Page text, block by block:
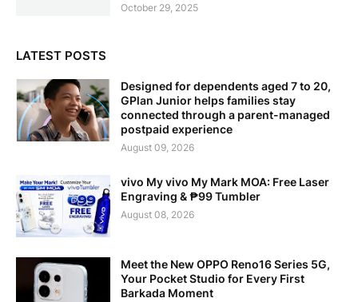
October 29, 2025
LATEST POSTS
Designed for dependents aged 7 to 20,
GPlan Junior helps families stay
connected through a parent-managed
postpaid experience
August 09, 2026
vivo My vivo My Mark MOA: Free Laser
Engraving & ₱99 Tumbler
August 08, 2026
Meet the New OPPO Reno16 Series 5G,
Your Pocket Studio for Every First
Barkada Moment